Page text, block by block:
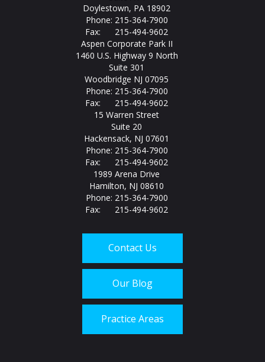
Doylestown, PA 18902
Phone: 215-364-7900
Fax: 215-494-9602
Aspen Corporate Park II
1460 U.S. Highway 9 North
Suite 301
Woodbridge NJ 07095
Phone: 215-364-7900
Fax: 215-494-9602
15 Warren Street
Suite 20
Hackensack, NJ 07601
Phone: 215-364-7900
Fax: 215-494-9602
1989 Arena Drive
Hamilton, NJ 08610
Phone: 215-364-7900
Fax: 215-494-9602
Contact Us
Our Blog
Practice Areas